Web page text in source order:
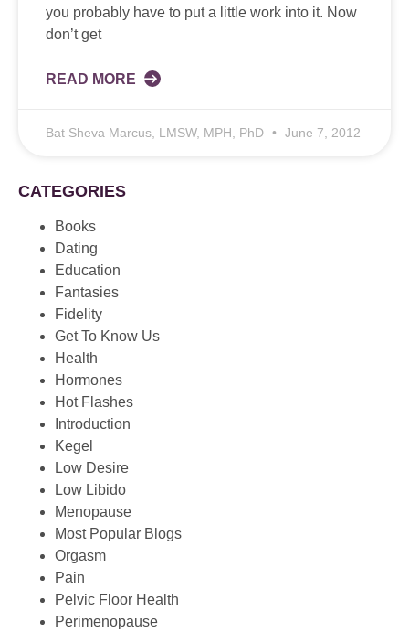
you probably have to put a little work into it. Now
don’t get
READ MORE
Bat Sheva Marcus, LMSW, MPH, PhD June 7, 2012
CATEGORIES
Books
Dating
Education
Fantasies
Fidelity
Get To Know Us
Health
Hormones
Hot Flashes
Introduction
Kegel
Low Desire
Low Libido
Menopause
Most Popular Blogs
Orgasm
Pain
Pelvic Floor Health
Perimenopause